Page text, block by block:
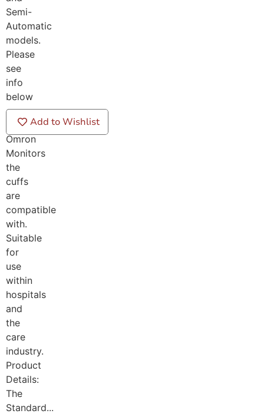
Semi-
Automatic
models.
Please
see
info
below
on
which
Omron
Monitors
the
cuffs
are
compatible
with.
Suitable
for
use
within
hospitals
and
the
care
industry.
Product
Details:
The
Standard...
Add to Wishlist